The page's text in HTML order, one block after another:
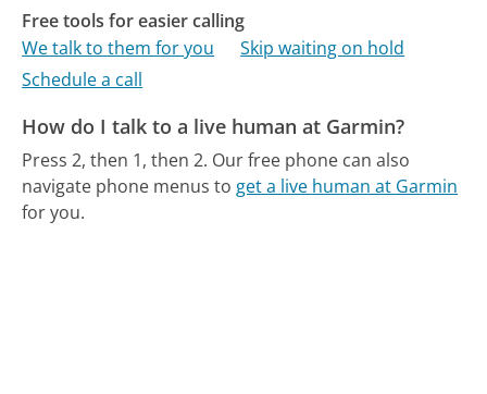
Free tools for easier calling
We talk to them for you
Skip waiting on hold
Schedule a call
How do I talk to a live human at Garmin?
Press 2, then 1, then 2. Our free phone can also
navigate phone menus to get a live human at Garmin
for you.